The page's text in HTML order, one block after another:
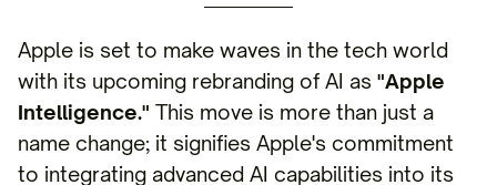
Apple is set to make waves in the tech world
with its upcoming rebranding of AI as "Apple
Intelligence." This move is more than just a
name change; it signifies Apple's commitment
to integrating advanced AI capabilities into its